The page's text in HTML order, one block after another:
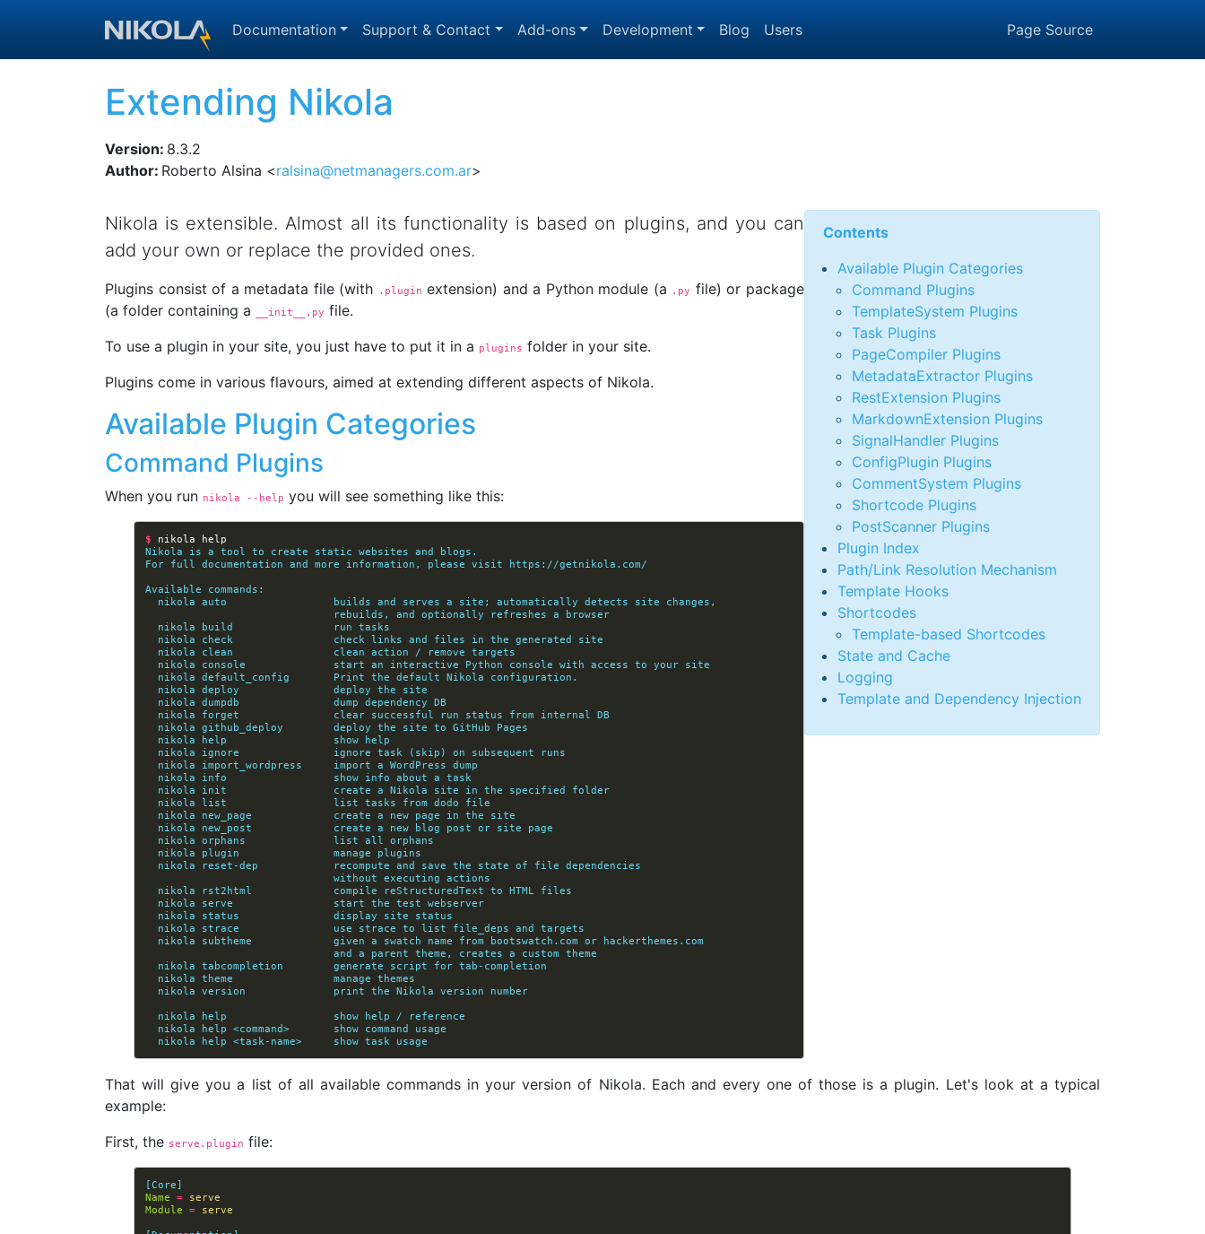
Documentation
Support & Contact Add-ons Development Blog Users Page Source
Extending Nikola
Version: 8.3.2
Author: Roberto Alsina <ralsina@netmanagers.com.ar>
Contents
Available Plugin Categories
Command Plugins
TemplateSystem Plugins
Task Plugins
PageCompiler Plugins
MetadataExtractor Plugins
RestExtension Plugins
MarkdownExtension Plugins
SignalHandler Plugins
ConfigPlugin Plugins
CommentSystem Plugins
Shortcode Plugins
PostScanner Plugins
Plugin Index
Path/Link Resolution Mechanism
Template Hooks
Shortcodes
Template-based Shortcodes
State and Cache
Logging
Template and Dependency Injection
Nikola is extensible. Almost all its functionality is based on plugins, and you can
add your own or replace the provided ones.
Plugins consist of a metadata file (with .plugin extension) and a Python module (a .py file) or package
(a folder containing a
__init__.py file.
To use a plugin in your site, you just have to put it in a plugins folder in your site.
Plugins come in various flavours, aimed at extending different aspects of Nikola.
Available Plugin Categories
Command Plugins
When you run nikola --help you will see something like this:
$ nikola
help
Nikola is a tool to create static websites and blogs.
For full documentation and more information, please visit https://getnikola.com/
Available commands:
  nikola auto                 builds and serves a site; automatically detects site changes,
                              rebuilds, and optionally refreshes a browser
  nikola build                run tasks
  nikola check                check links and files in the generated site
  nikola clean                clean action / remove targets
  nikola console              start an interactive Python console with access to your site
  nikola default_config       Print the default Nikola configuration.
  nikola deploy               deploy the site
  nikola dumpdb               dump dependency DB
  nikola forget               clear successful run status from internal DB
  nikola github_deploy        deploy the site to GitHub Pages
  nikola help                 show help
  nikola ignore               ignore task (skip) on subsequent runs
  nikola import_wordpress     import a WordPress dump
  nikola info                 show info about a task
  nikola init                 create a Nikola site in the specified folder
  nikola list                 list tasks from dodo file
  nikola new_page             create a new page in the site
  nikola new_post             create a new blog post or site page
  nikola orphans              list all orphans
  nikola plugin               manage plugins
  nikola reset-dep            recompute and save the state of file dependencies
                              without executing actions
  nikola rst2html             compile reStructuredText to HTML files
  nikola serve                start the test webserver
  nikola status               display site status
  nikola strace               use strace to list file_deps and targets
  nikola subtheme             given a swatch name from bootswatch.com or hackerthemes.com
                              and a parent theme, creates a custom theme
  nikola tabcompletion        generate script for tab-completion
  nikola theme                manage themes
  nikola version              print the Nikola version number
  nikola help                 show help / reference
  nikola help <command>       show command usage
  nikola help <task-name>     show task usage
That will give you a list of all available commands in your version of Nikola. Each and every one of those is a plugin. Let's look at a typical
example:
First, the serve.plugin file:
[Core]
Name = serve
Module = serve